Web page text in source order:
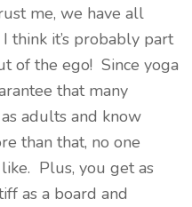
me, we have all
think it’s probably part
of the ego! Since yoga
that many
adults and know
than that, no one
Plus, you get as
as a board and